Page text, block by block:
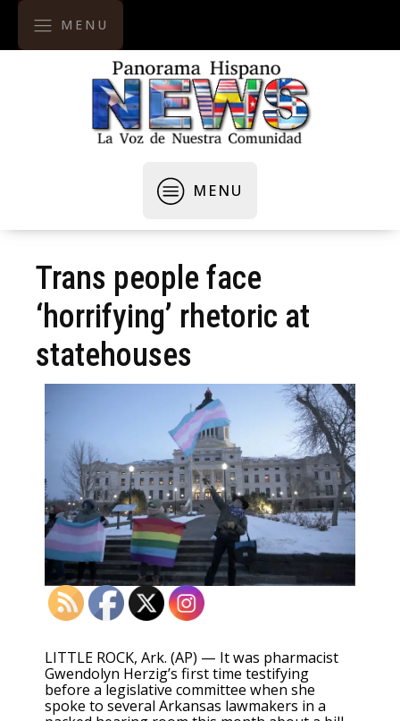
MENU
MENU
Trans people face
‘horrifying’ rhetoric at
statehouses
LITTLE ROCK, Ark. (AP) — It was pharmacist
Gwendolyn Herzig’s first time testifying
before a legislative committee when she
spoke to several Arkansas lawmakers in a